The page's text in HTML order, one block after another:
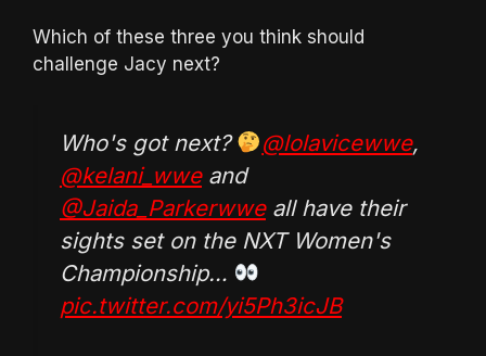
Which of these three you think should
challenge Jacy next?
Who's got next? @lolavicewwe,
@kelani_wweand
@Jaida_Parkerwweall have their
sights set on the NXT Women's
Championship…
pic.twitter.com/yi5Ph3icJB